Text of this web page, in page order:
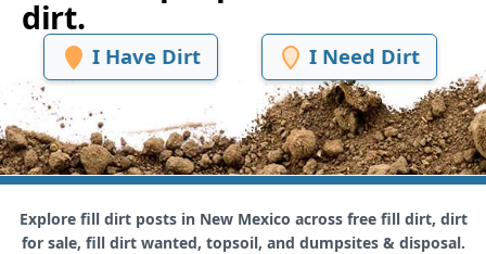
dirt.
I Have Dirt I Need Dirt
Explore fill dirt posts in New Mexico across free fill dirt, dirt
for sale, fill dirt wanted, topsoil, and dumpsites & disposal.